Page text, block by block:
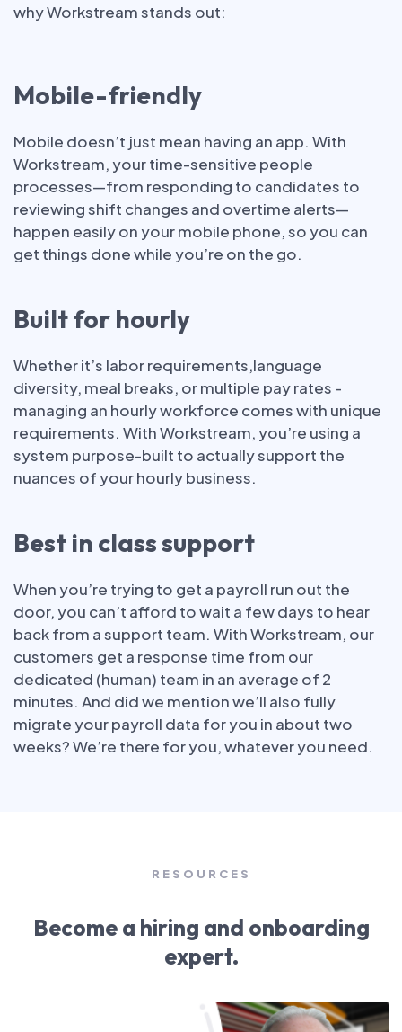
why Workstream stands out:
Mobile-friendly
Mobile doesn’t just mean having an app. With
Workstream, your time-sensitive people
processes—from responding to candidates to
reviewing shift changes and overtime alerts—
happen easily on your mobile phone, so you can
get things done while you’re on the go.
Built for hourly
Whether it’s labor requirements,language
diversity, meal breaks, or multiple pay rates -
managing an hourly workforce comes with unique
requirements. With Workstream, you’re using a
system purpose-built to actually support the
nuances of your hourly business.
Best in class support
When you’re trying to get a payroll run out the
door, you can’t afford to wait a few days to hear
back from a support team. With Workstream, our
customers get a response time from our
dedicated (human) team in an average of 2
minutes. And did we mention we’ll also fully
migrate your payroll data for you in about two
weeks? We’re there for you, whatever you need.
RESOURCES
Become a hiring and onboarding
expert.